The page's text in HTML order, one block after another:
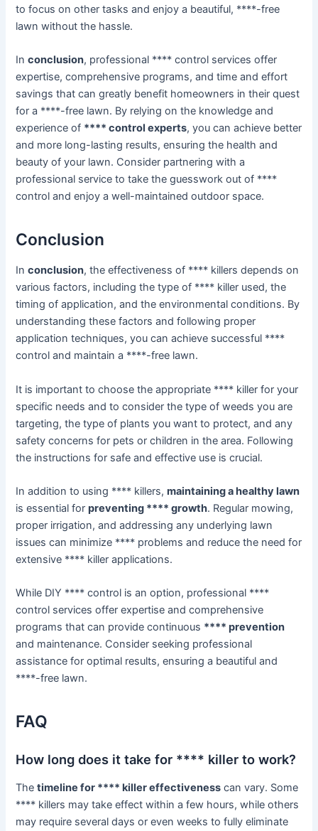
to focus on other tasks and enjoy a beautiful, ****-free
lawn without the hassle.
Inconclusion, professional **** control services offer
expertise, comprehensive programs, and time and effort
savings that can greatly benefit homeowners in their quest
for a ****-free lawn. By relying on the knowledge and
experience of **** control experts, you can achieve better
and more long-lasting results, ensuring the health and
beauty of your lawn. Consider partnering with a
professional service to take the guesswork out of ****
control and enjoy a well-maintained outdoor space.
Conclusion
Inconclusion, the effectiveness of **** killers depends on
various factors, including the type of **** killer used, the
timing of application, and the environmental conditions. By
understanding these factors and following proper
application techniques, you can achieve successful ****
control and maintain a ****-free lawn.
It is important to choose the appropriate **** killer for your
specific needs and to consider the type of weeds you are
targeting, the type of plants you want to protect, and any
safety concerns for pets or children in the area. Following
the instructions for safe and effective use is crucial.
In addition to using **** killers,maintaining a healthy lawn
is essential forpreventing **** growth. Regular mowing,
proper irrigation, and addressing any underlying lawn
issues can minimize **** problems and reduce the need for
extensive **** killer applications.
While DIY **** control is an option, professional ****
control services offer expertise and comprehensive
programs that can provide continuous **** prevention
and maintenance. Consider seeking professional
assistance for optimal results, ensuring a beautiful and
****-free lawn.
FAQ
How long does it take for **** killer to work?
Thetimeline for **** killer effectiveness can vary. Some
**** killers may take effect within a few hours, while others
may require several days or even weeks to fully eliminate